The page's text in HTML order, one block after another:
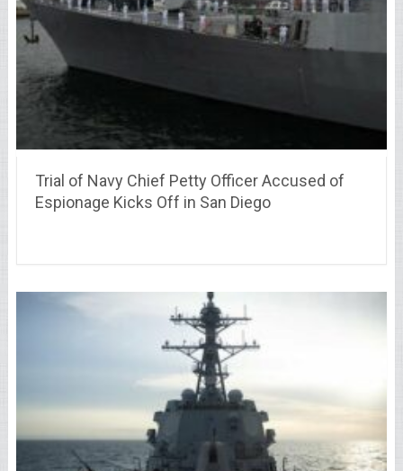
Trial of Navy Chief Petty Officer Accused of
Espionage Kicks Off in San Diego